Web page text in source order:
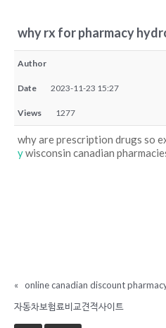
why rx for pharmacy
Author
Date 2023-11-23 15:27
Views 1277
why are prescription drugs so
ywisconsin canadian
«
online canadian discount
자동차보험료비교견적사이트